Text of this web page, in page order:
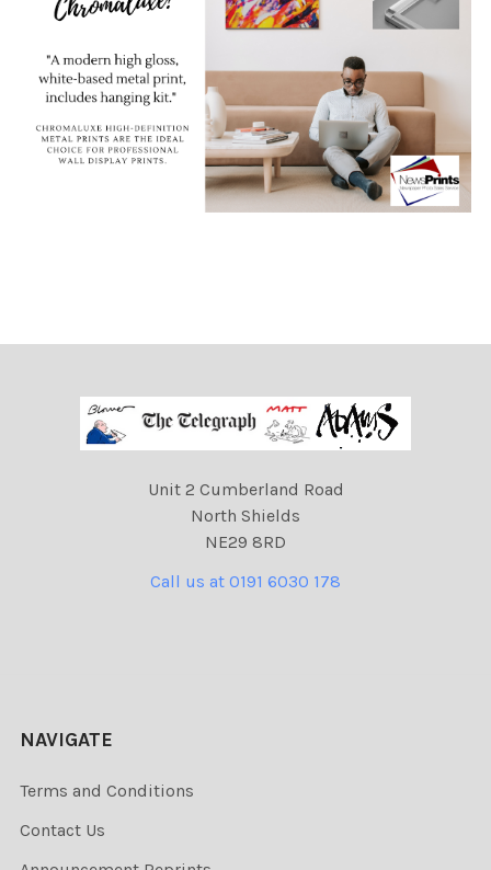
Unit 2 Cumberland Road
North Shields
NE29 8RD
Call us at 0191 6030 178
NAVIGATE
Terms and Conditions
Contact Us